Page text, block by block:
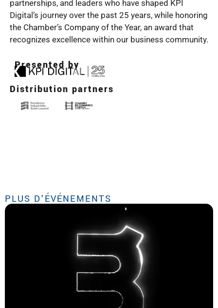
partnerships, and leaders who have shaped KPI
Digital’s journey over the past 25 years, while honoring
the Chamber’s Company of the Year, an award that
recognizes excellence within our business community.
Presented by
Distribution partners
PLUS D'ÉVÉNEMENTS